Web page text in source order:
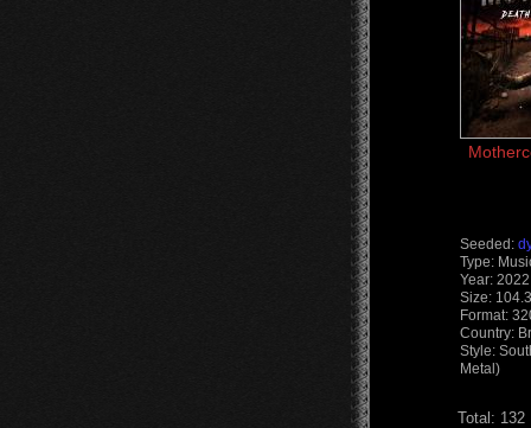
Seeded:
Type:
Year: 2022
Size:
Format:
Country:
Style:
Metal)
Total: 132